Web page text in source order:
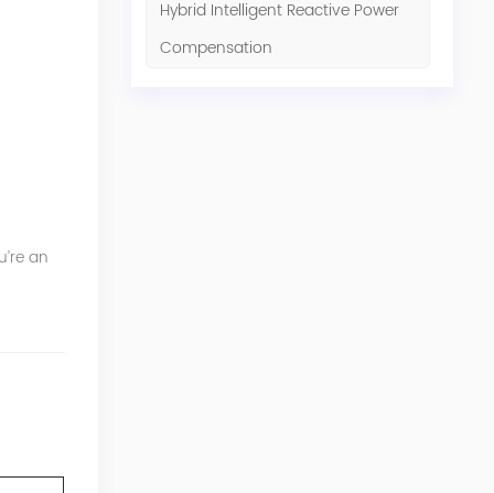
Hybrid Intelligent Reactive Power
Compensation
an